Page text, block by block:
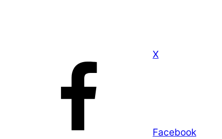
X
Facebook